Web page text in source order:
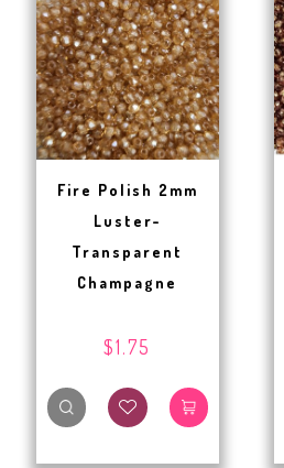
Fire Polish 2mm
Luster-
Transparent
Champagne
$1.75